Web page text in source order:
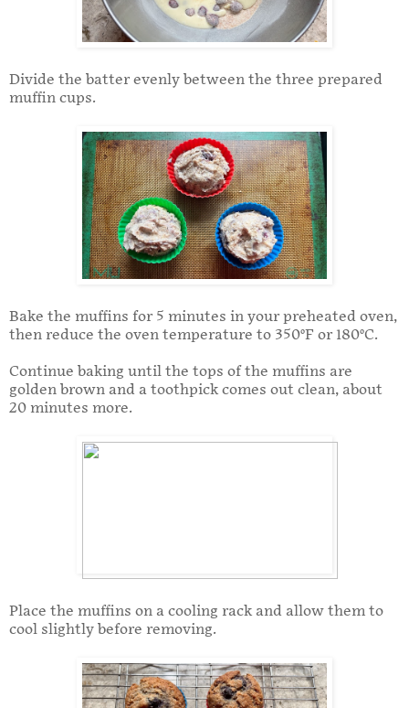
Divide the batter evenly between the three prepared
muffin cups.
Bake the muffins for 5 minutes in your preheated oven,
then reduce the oven temperature to 350°F or 180°C.
Continue baking until the tops of the muffins are
golden brown and a toothpick comes out clean, about
20 minutes more.
Place the muffins on a cooling rack and allow them to
cool slightly before removing.